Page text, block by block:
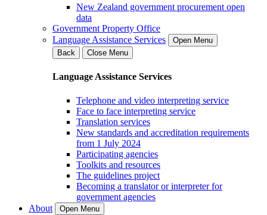
New Zealand government procurement open
data
Government Property Office
Language Assistance Services
Open Menu
Back
Close Menu
Language Assistance Services
Telephone and video interpreting service
Face to face interpreting service
Translation services
New standards and accreditation requirements
from 1 July 2024
Participating agencies
Toolkits and resources
The guidelines project
Becoming a translator or interpreter for
government agencies
About
Open Menu